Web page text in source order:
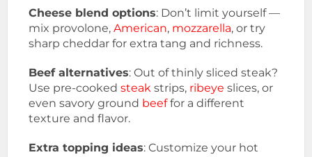
Cheese blend options: Don’t limit yourself —
mix provolone,American, mozzarella, or try
sharp cheddar for extra tang and richness.
Beef alternatives: Out of thinly sliced steak?
Use pre-cookedsteak strips, ribeye slices, or
even savory ground beeffor a different
texture and flavor.
Extra topping ideas: Customize your hot